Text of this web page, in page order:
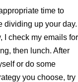
time to
dividing up your day.
I check my emails for
then lunch. After
or do some
you choose, try